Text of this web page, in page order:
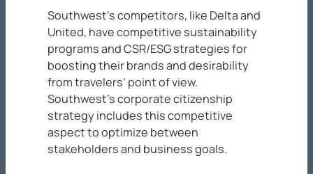
Southwest’s competitors, like Delta and
United, have competitive sustainability
programs and CSR/ESG strategies for
boosting their brands and desirability
from travelers’ point of view.
Southwest’s corporate citizenship
strategy includes this competitive
aspect to optimize between
stakeholders and business goals.